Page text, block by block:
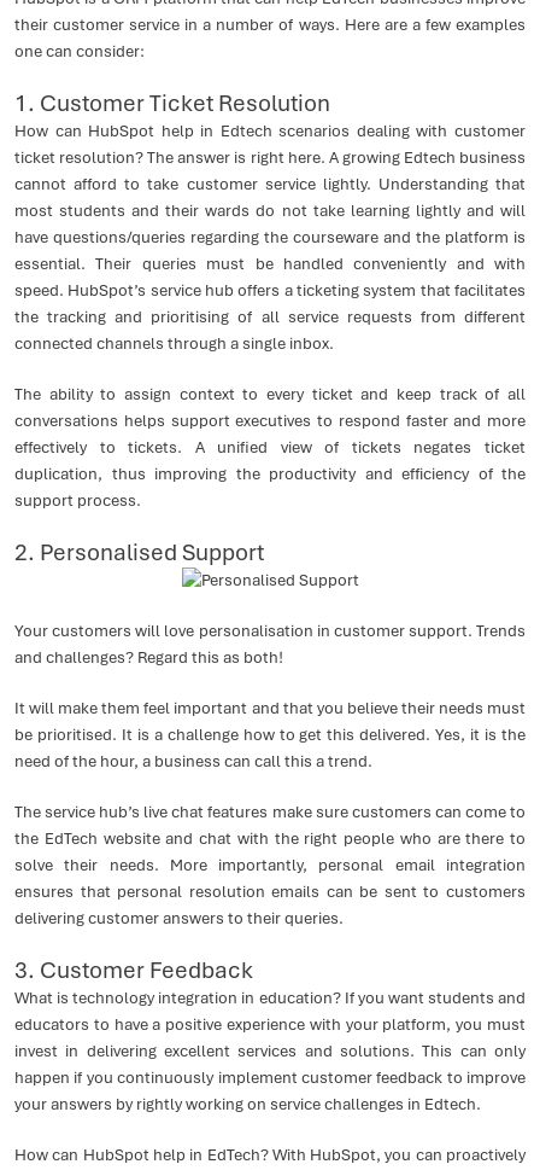
their customer service in a number of ways. Here are a few examples
one can consider:
1. Customer Ticket Resolution
How can HubSpot help in Edtech scenarios dealing with customer
ticket resolution? The answer is right here. A growing Edtech business
cannot afford to take customer service lightly. Understanding that
most students and their wards do not take learning lightly and will
have questions/queries regarding the courseware and the platform is
essential. Their queries must be handled conveniently and with
speed. HubSpot’s service hub offers a ticketing system that facilitates
the tracking and prioritising of all service requests from different
connected channels through a single inbox.
The ability to assign context to every ticket and keep track of all
conversations helps support executives to respond faster and more
effectively to tickets. A unified view of tickets negates ticket
duplication, thus improving the productivity and efficiency of the
support process.
2. Personalised Support
Your customers will love personalisation in customer support. Trends
and challenges? Regard this as both!
It will make them feel important and that you believe their needs must
be prioritised. It is a challenge how to get this delivered. Yes, it is the
need of the hour, a business can call this a trend.
The service hub’s live chat features make sure customers can come to
the EdTech website and chat with the right people who are there to
solve their needs. More importantly, personal email integration
ensures that personal resolution emails can be sent to customers
delivering customer answers to their queries.
3. Customer Feedback
What is technology integration in education? If you want students and
educators to have a positive experience with your platform, you must
invest in delivering excellent services and solutions. This can only
happen if you continuously implement customer feedback to improve
your answers by rightly working on service challenges in Edtech.
How can HubSpot help in EdTech? With HubSpot, you can proactively